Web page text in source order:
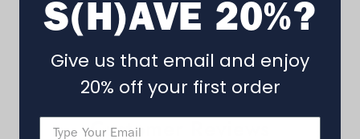
Customer Reviews
S(H)AVE 20%?
Give us that email and enjoy
20% off your first order